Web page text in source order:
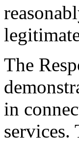
The
in
services.